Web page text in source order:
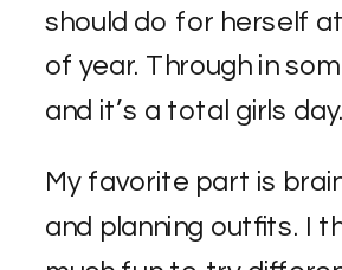
should do for herself
of year. Through in
and it’s a total girls day.
My favorite part is
and planning outfits. I